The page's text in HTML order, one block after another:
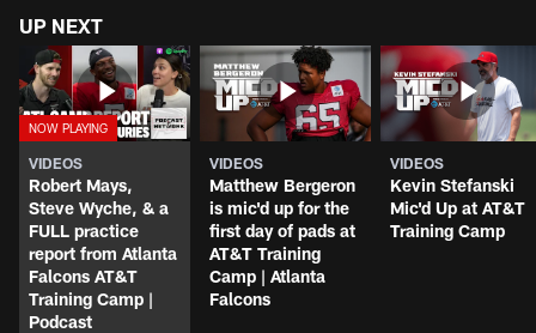
UP NEXT
VIDEOS
Robert Mays,
Steve Wyche, & a
FULL practice
report from Atlanta
Falcons AT&T
Training Camp |
Podcast
VIDEOS
Matthew Bergeron
is mic'd up for the
first day of pads at
AT&T Training
Camp | Atlanta
Falcons
VIDEOS
Kevin Stefanski
Mic'd Up at AT&T
Training Camp